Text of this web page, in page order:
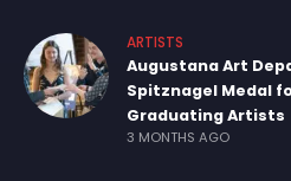
ARTISTS
Augustana Art
Spitznagel Medal
Graduating Artists
3 MONTHS AGO